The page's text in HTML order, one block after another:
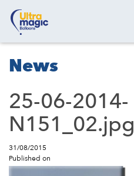
News
25-06-2014-
N151_02.jpg
31/08/2015
Published on